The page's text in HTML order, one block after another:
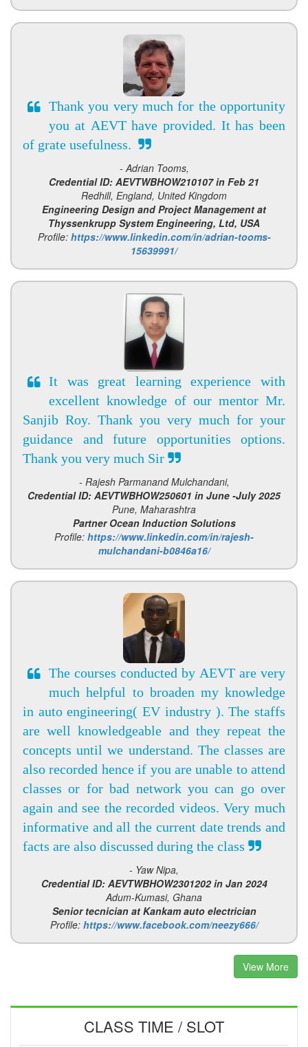
Thank you very much for the opportunity
you at AEVT have provided. It has been
of grate usefulness.
- Adrian Tooms,
Credential ID: AEVTWBHOW210107 in Feb 21
Redhill, England, United Kingdom
Engineering Design and Project Management at
Thyssenkrupp System Engineering, Ltd, USA
Profile: https://www.linkedin.com/in/adrian-tooms-
15639991/
It was great learning experience with
excellent knowledge of our mentor Mr.
Sanjib Roy. Thank you very much for your
guidance and future opportunities options.
Thank you very much Sir
- Rajesh Parmanand Mulchandani,
Credential ID: AEVTWBHOW250601 in June -July 2025
Pune, Maharashtra
Partner Ocean Induction Solutions
Profile: https://www.linkedin.com/in/rajesh-
mulchandani-b0846a16/
The courses conducted by AEVT are very
much helpful to broaden my knowledge
in auto engineering( EV industry ). The staffs
are well knowledgeable and they repeat the
concepts until we understand. The classes are
also recorded hence if you are unable to attend
classes or for bad network you can go over
again and see the recorded videos. Very much
informative and all the current date trends and
facts are also discussed during the class
- Yaw Nipa,
Credential ID: AEVTWBHOW2301202 in Jan 2024
Adum-Kumasi, Ghana
Senior tecnician at Kankam auto electrician
Profile: https://www.facebook.com/neezy666/
View More
CLASS TIME / SLOT